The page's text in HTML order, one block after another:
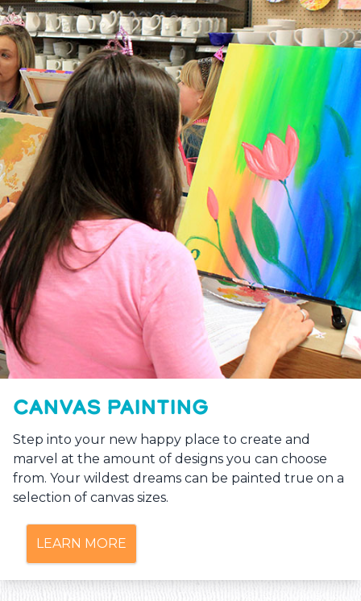
CANVAS PAINTING
Step into your new happy place to create and
marvel at the amount of designs you can choose
from. Your wildest dreams can be painted true on a
selection of canvas sizes.
LEARN MORE